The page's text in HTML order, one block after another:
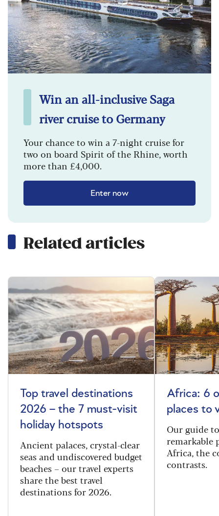
Win an all-inclusive Saga
river cruise to Germany
Your chance to win a 7-night cruise for
two on board Spirit of the Rhine, worth
more than £4,000.
Enter now
Related articles
Top travel destinations
2026 – the 7 must-visit
holiday hotspots
Ancient palaces, crystal-clear
seas and undiscovered budget
beaches – our travel experts
share the best travel
destinations for 2026.
Africa: 6
places to
Our guide
remarkable
Africa, the
contrasts.